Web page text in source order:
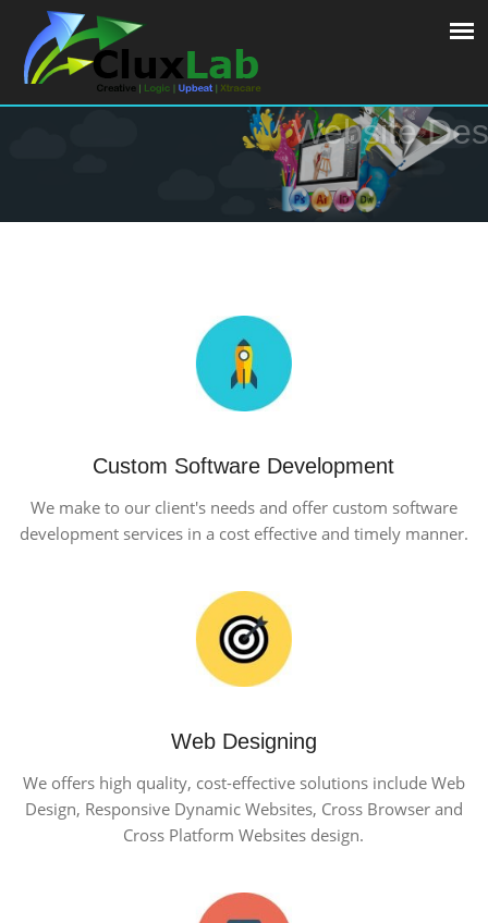
Website Design
Custom Software Development
We make to our client's needs and offer custom software
development services in a cost effective and timely manner.
Web Designing
We offers high quality, cost-effective solutions include Web
Design, Responsive Dynamic Websites, Cross Browser and
Cross Platform Websites design.